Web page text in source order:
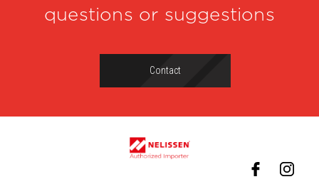
questions or suggestions
Contact